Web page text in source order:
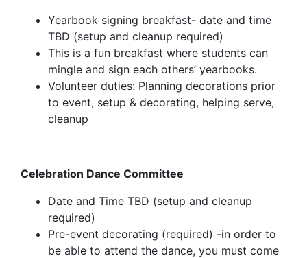
Yearbook signing breakfast- date and time
TBD (setup and cleanup required)
This is a fun breakfast where students can
mingle and sign each others’ yearbooks.
Volunteer duties: Planning decorations prior
to event, setup & decorating, helping serve,
cleanup
Celebration Dance Committee
Date and Time TBD (setup and cleanup
required)
Pre-event decorating (required) -in order to
be able to attend the dance, you must come